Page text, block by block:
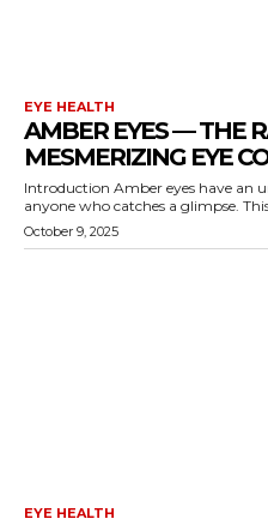
EYE HEALTH
AMBER EYES — THE
MESMERIZING EYE
Introduction Amber eyes have an
anyone who catches a glimpse.
October 9, 2025
EYE HEALTH